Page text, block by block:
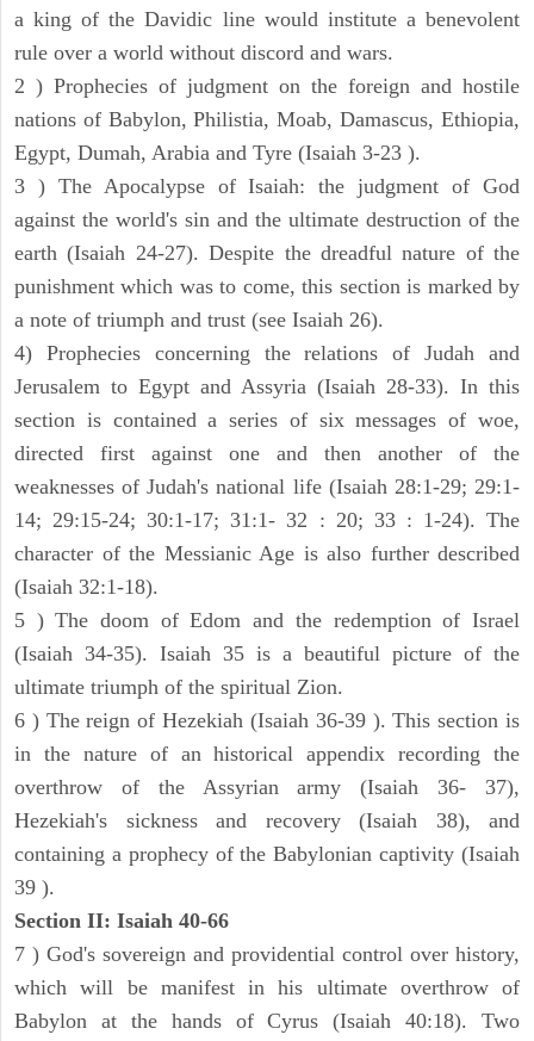
a king of the Davidic line would institute a benevolent
rule over a world without discord and wars.
2 ) Prophecies of judgment on the foreign and hostile
nations of Babylon, Philistia, Moab, Damascus, Ethiopia,
Egypt, Dumah, Arabia and Tyre (Isaiah 3-23 ).
3 ) The Apocalypse of Isaiah: the judgment of God
against the world's sin and the ultimate destruction of the
earth (Isaiah 24-27). Despite the dreadful nature of the
punishment which was to come, this section is marked by
a note of triumph and trust (see Isaiah 26).
4) Prophecies concerning the relations of Judah and
Jerusalem to Egypt and Assyria (Isaiah 28-33). In this
section is contained a series of six messages of woe,
directed first against one and then another of the
weaknesses of Judah's national life (Isaiah 28:1-29; 29:1-
14; 29:15-24; 30:1-17; 31:1- 32 : 20; 33 : 1-24). The
character of the Messianic Age is also further described
(Isaiah 32:1-18).
5 ) The doom of Edom and the redemption of Israel
(Isaiah 34-35). Isaiah 35 is a beautiful picture of the
ultimate triumph of the spiritual Zion.
6 ) The reign of Hezekiah (Isaiah 36-39 ). This section is
in the nature of an historical appendix recording the
overthrow of the Assyrian army (Isaiah 36- 37),
Hezekiah's sickness and recovery (Isaiah 38), and
containing a prophecy of the Babylonian captivity (Isaiah
39 ).
Section II: Isaiah 40-66
7 ) God's sovereign and providential control over history,
which will be manifest in his ultimate overthrow of
Babylon at the hands of Cyrus (Isaiah 40:18). Two